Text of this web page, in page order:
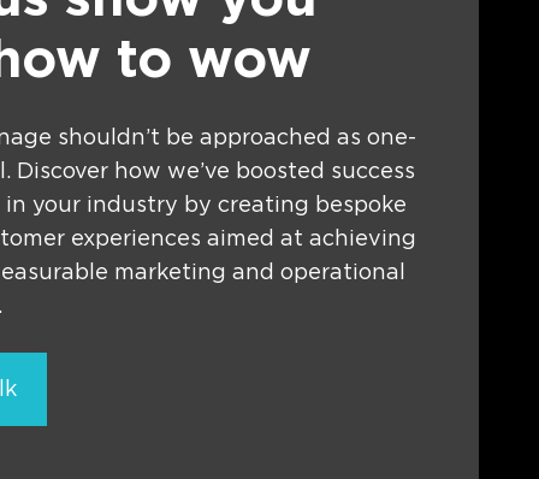
to wow
shouldn’t be approached as one-
Discover how we’ve boosted success
in your industry by creating bespoke
experiences aimed at achieving
marketing and operational